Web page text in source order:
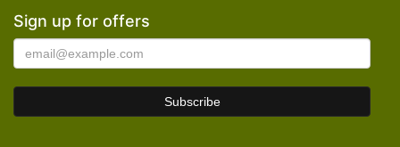
Sign up for offers